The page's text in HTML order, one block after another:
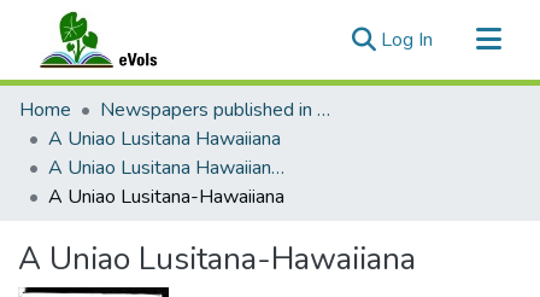
Log In (current)
Communities & Collections
All of eVols
Statistics
Home
Newspapers published in Portuguese in Hawaii, 1885 to 1927
A Uniao Lusitana Hawaiiana
A Uniao Lusitana Hawaiiana, 1894
A Uniao Lusitana-Hawaiiana
A Uniao Lusitana-Hawaiiana